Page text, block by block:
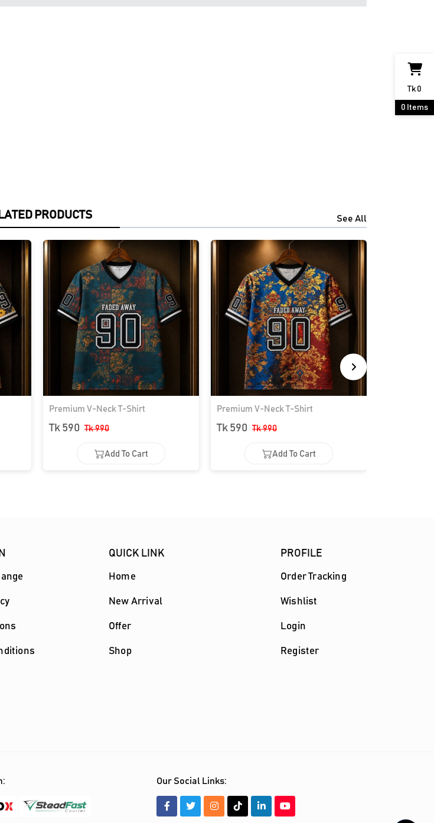
PRODUCTS See All
Premium V-Neck T-Shirt
Tk 590 Tk 990
Add To Cart
Premium V-Neck T-Shirt
Tk 590 Tk 990
Add To Cart
QUICK LINK
Home
New Arrival
Offer
Shop
PROFILE
Order Tracking
Wishlist
Login
Register
Our Social Links:
Tk 0
0 Items